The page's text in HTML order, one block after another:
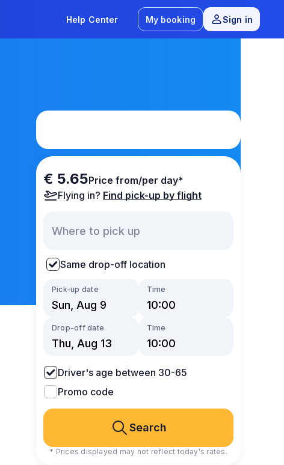
Help Center My booking Sign in
€ 5.65Price from/per day*
Flying in? Find pick-up by flight
Same drop-off location
Pick-up date Time
Drop-off date Time
Driver's age between 30-65
Promo code
Search
* Prices displayed may not reflect today's rates.